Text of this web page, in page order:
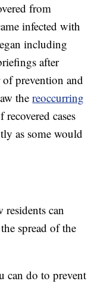
from
infected with
including
after
prevention and
thereoccurring
cases
as some would
can
spread of the
can do to prevent